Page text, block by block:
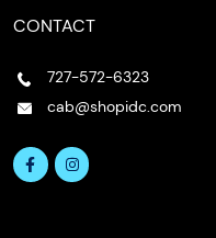
CONTACT
727-572-6323
cab@shopidc.com